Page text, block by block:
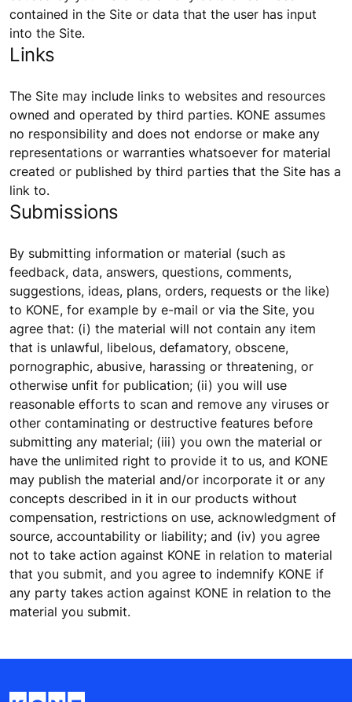
contained in the Site or data that the user has input
into the Site.
Links
The Site may include links to websites and resources
owned and operated by third parties. KONE assumes
no responsibility and does not endorse or make any
representations or warranties whatsoever for material
created or published by third parties that the Site has a
link to.
Submissions
By submitting information or material (such as
feedback, data, answers, questions, comments,
suggestions, ideas, plans, orders, requests or the like)
to KONE, for example by e-mail or via the Site, you
agree that: (i) the material will not contain any item
that is unlawful, libelous, defamatory, obscene,
pornographic, abusive, harassing or threatening, or
otherwise unfit for publication; (ii) you will use
reasonable efforts to scan and remove any viruses or
other contaminating or destructive features before
submitting any material; (iii) you own the material or
have the unlimited right to provide it to us, and KONE
may publish the material and/or incorporate it or any
concepts described in it in our products without
compensation, restrictions on use, acknowledgment of
source, accountability or liability; and (iv) you agree
not to take action against KONE in relation to material
that you submit, and you agree to indemnify KONE if
any party takes action against KONE in relation to the
material you submit.